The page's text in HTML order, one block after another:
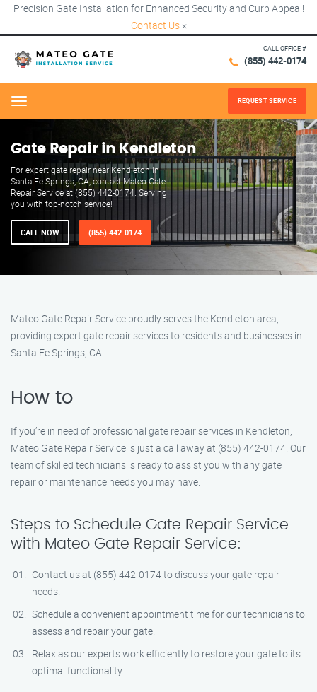
Precision Gate Installation for Enhanced Security and Curb Appeal!
Contact Us ×
CALL OFFICE #
(855) 442-0174
Menu REQUEST SERVICE
Gate Repair in Kendleton
For expert gate repair near Kendleton in
Santa Fe Springs, CA, contact Mateo Gate
Repair Service at (855) 442-0174. Serving
you with top-notch service!
CALL NOW (855) 442-0174
Mateo Gate Repair Service proudly serves the Kendleton area,
providing expert gate repair services to residents and businesses in
Santa Fe Springs, CA.
How to
If you’re in need of professional gate repair services in Kendleton,
Mateo Gate Repair Service is just a call away at (855) 442-0174. Our
team of skilled technicians is ready to assist you with any gate
repair or maintenance needs you may have.
Steps to Schedule Gate Repair Service
with Mateo Gate Repair Service:
Contact us at (855) 442-0174 to discuss your gate repair
needs.
Schedule a convenient appointment time for our technicians to
assess and repair your gate.
Relax as our experts work efficiently to restore your gate to its
optimal functionality.